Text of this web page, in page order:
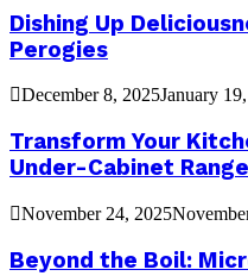
Dishing Up
Perogies
December 8, 2025January
Transform Your
Under-Cabinet
November 24, 2025
Beyond the Boil: